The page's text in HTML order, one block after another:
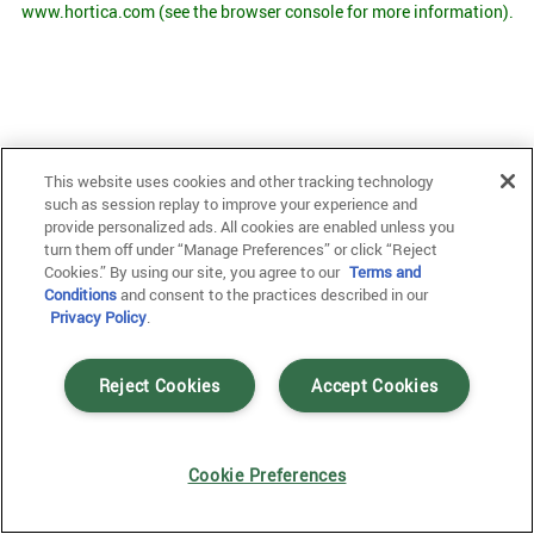
www.hortica.com (see the browser console for more information).
This website uses cookies and other tracking technology
such as session replay to improve your experience and
provide personalized ads. All cookies are enabled unless you
turn them off under “Manage Preferences” or click “Reject
Cookies.” By using our site, you agree to our Terms and
Conditionsand consent to the practices described in our
Privacy Policy.
Accept Cookies
Reject Cookies
Cookie Preferences